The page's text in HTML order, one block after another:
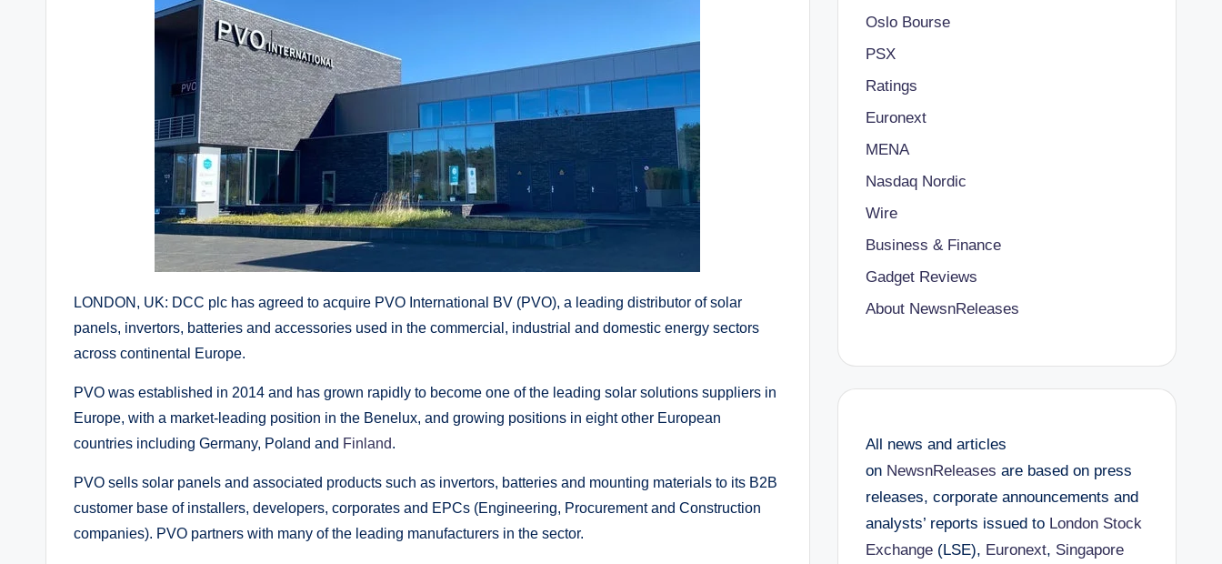
LONDON, UK: DCC plc has agreed to acquire PVO International BV (PVO), a leading distributor of solar
panels, invertors, batteries and accessories used in the commercial, industrial and domestic energy sectors
across continental Europe.
PVO was established in 2014 and has grown rapidly to become one of the leading solar solutions suppliers in
Europe, with a market-leading position in the Benelux, and growing positions in eight other European
countries including Germany, Poland and Finland.
PVO sells solar panels and associated products such as invertors, batteries and mounting materials to its B2B
customer base of installers, developers, corporates and EPCs (Engineering, Procurement and Construction
companies). PVO partners with many of the leading manufacturers in the sector.
Oslo Bourse
PSX
Ratings
Euronext
MENA
Nasdaq Nordic
Wire
Business & Finance
Gadget Reviews
About NewsnReleases
All news and articles
on NewsnReleases are based on press
releases, corporate announcements and
analysts’ reports issued to London Stock
Exchange(LSE), Euronext, Singapore